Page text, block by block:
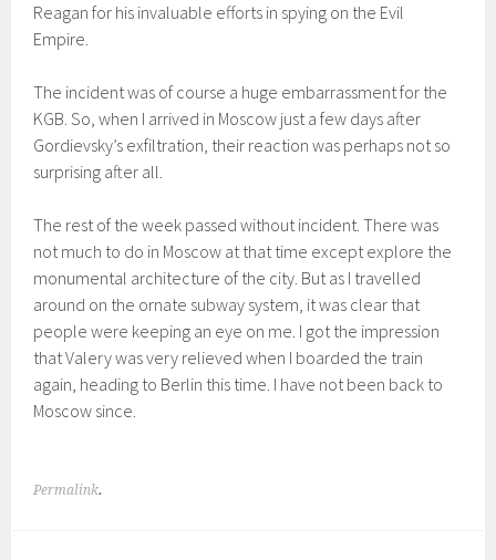
Reagan for his invaluable efforts in spying on the Evil
Empire.
The incident was of course a huge embarrassment for the
KGB. So, when I arrived in Moscow just a few days after
Gordievsky’s exfiltration, their reaction was perhaps not so
surprising after all.
The rest of the week passed without incident. There was
not much to do in Moscow at that time except explore the
monumental architecture of the city. But as I travelled
around on the ornate subway system, it was clear that
people were keeping an eye on me. I got the impression
that Valery was very relieved when I boarded the train
again, heading to Berlin this time. I have not been back to
Moscow since.
Permalink.